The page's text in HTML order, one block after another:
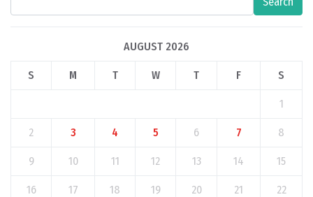
AUGUST 2026
S M T W T F S
1
2 3 4 5 6 7 8
9 10 11 12 13 14 15
16 17 18 19 20 21 22